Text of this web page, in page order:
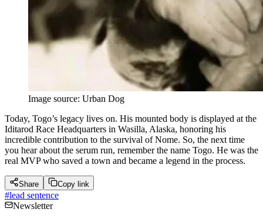
Image source: Urban Dog
Today, Togo’s legacy lives on. His mounted body is displayed at the
Iditarod Race Headquarters in Wasilla, Alaska, honoring his
incredible contribution to the survival of Nome. So, the next time
you hear about the serum run, remember the name Togo. He was the
real MVP who saved a town and became a legend in the process.
Share Copy link
#lead sentence
Newsletter